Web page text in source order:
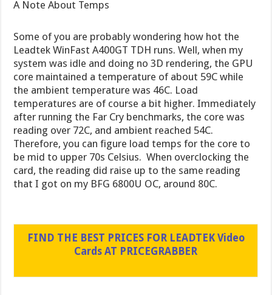
A Note About Temps
Some of you are probably wondering how hot the
Leadtek WinFast A400GT TDH runs. Well, when my
system was idle and doing no 3D rendering, the GPU
core maintained a temperature of about 59C while
the ambient temperature was 46C. Load
temperatures are of course a bit higher. Immediately
after running the Far Cry benchmarks, the core was
reading over 72C, and ambient reached 54C.
Therefore, you can figure load temps for the core to
be mid to upper 70s Celsius. When overclocking the
card, the reading did raise up to the same reading
that I got on my BFG 6800U OC, around 80C.
FIND THE BEST PRICES FOR LEADTEK Video
Cards AT PRICEGRABBER